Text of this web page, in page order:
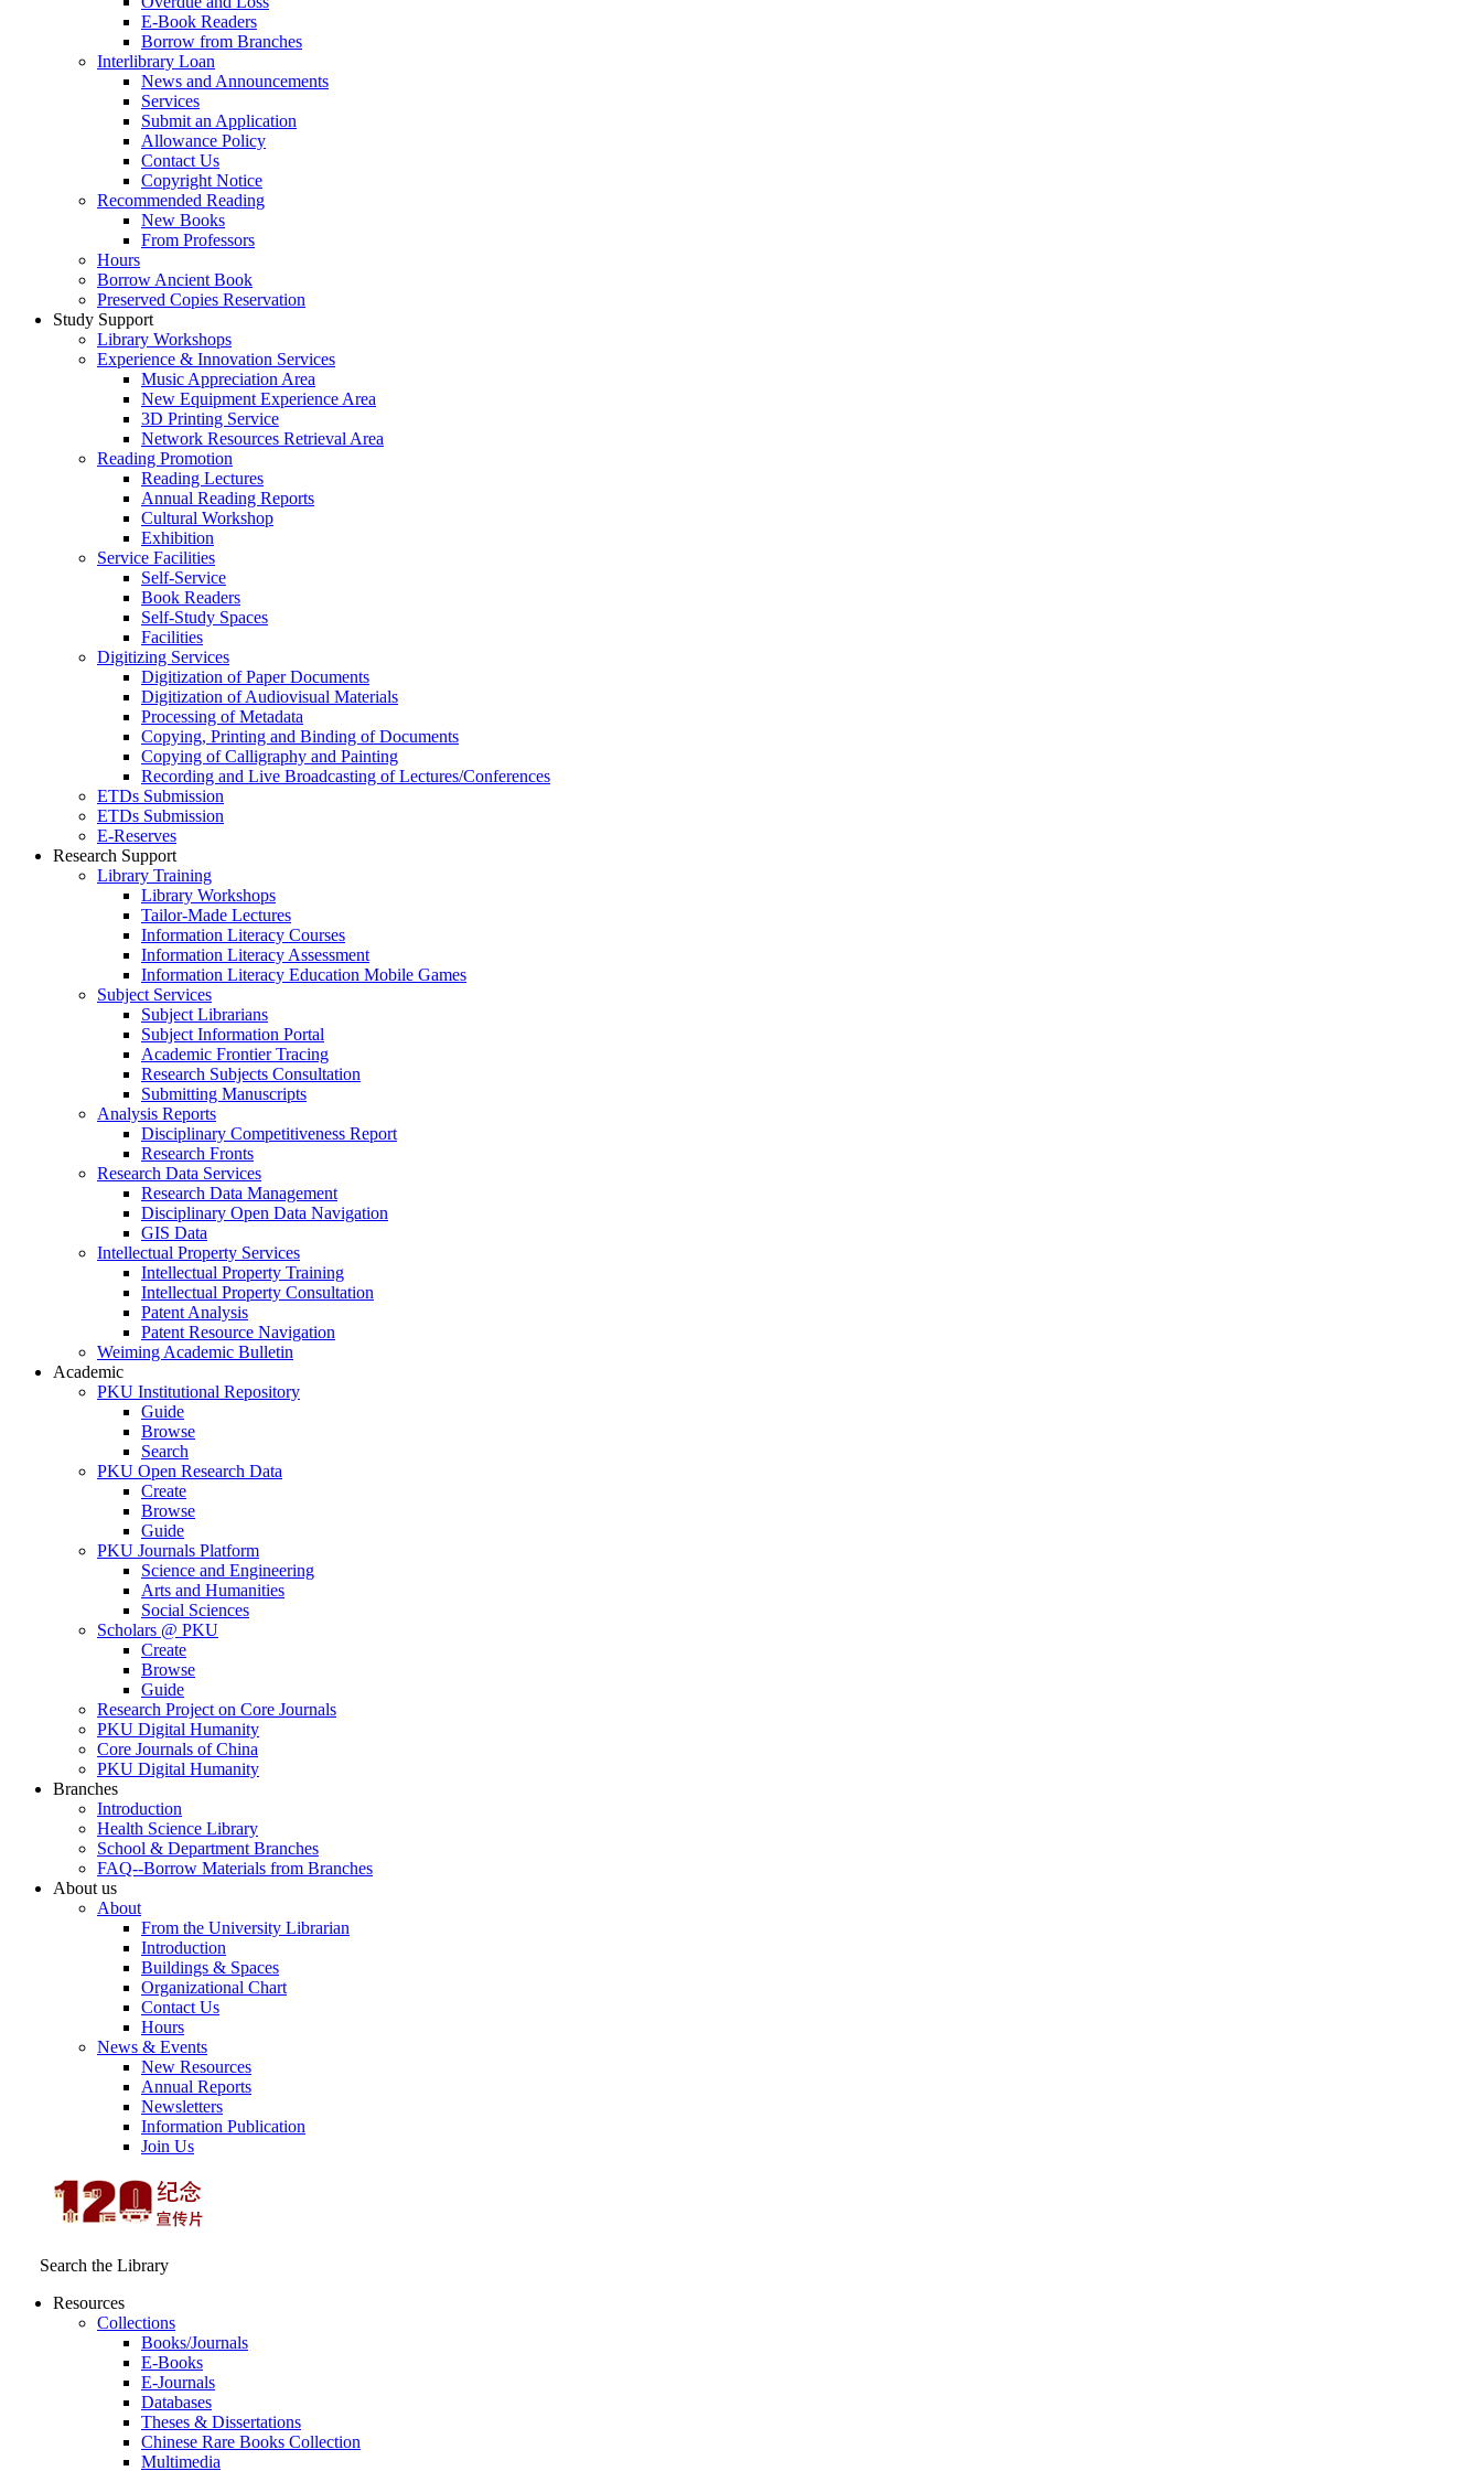
E-Book Readers
Borrow from Branches
Interlibrary Loan
News and Announcements
Services
Submit an Application
Allowance Policy
Contact Us
Copyright Notice
Recommended Reading
New Books
From Professors
Hours
Borrow Ancient Book
Preserved Copies Reservation
Study Support
Library Workshops
Experience & Innovation Services
Music Appreciation Area
New Equipment Experience Area
3D Printing Service
Network Resources Retrieval Area
Reading Promotion
Reading Lectures
Annual Reading Reports
Cultural Workshop
Exhibition
Service Facilities
Self-Service
Book Readers
Self-Study Spaces
Facilities
Digitizing Services
Digitization of Paper Documents
Digitization of Audiovisual Materials
Processing of Metadata
Copying, Printing and Binding of Documents
Copying of Calligraphy and Painting
Recording and Live Broadcasting of Lectures/Conferences
ETDs Submission
ETDs Submission
E‑Reserves
Research Support
Library Training
Library Workshops
Tailor-Made Lectures
Information Literacy Courses
Information Literacy Assessment
Information Literacy Education Mobile Games
Subject Services
Subject Librarians
Subject Information Portal
Academic Frontier Tracing
Research Subjects Consultation
Submitting Manuscripts
Analysis Reports
Disciplinary Competitiveness Report
Research Fronts
Research Data Services
Research Data Management
Disciplinary Open Data Navigation
GIS Data
Intellectual Property Services
Intellectual Property Training
Intellectual Property Consultation
Patent Analysis
Patent Resource Navigation
Weiming Academic Bulletin
Academic
PKU Institutional Repository
Guide
Browse
Search
PKU Open Research Data
Create
Browse
Guide
PKU Journals Platform
Science and Engineering
Arts and Humanities
Social Sciences
Scholars @ PKU
Create
Browse
Guide
Research Project on Core Journals
PKU Digital Humanity
Core Journals of China
PKU Digital Humanity
Branches
Introduction
Health Science Library
School & Department Branches
FAQ--Borrow Materials from Branches
About us
About
From the University Librarian
Introduction
Buildings & Spaces
Organizational Chart
Contact Us
Hours
News & Events
New Resources
Annual Reports
Newsletters
Information Publication
Join Us
Search the Library
Resources
Collections
Books/Journals
E-Books
E‑Journals
Databases
Theses & Dissertations
Chinese Rare Books Collection
Multimedia